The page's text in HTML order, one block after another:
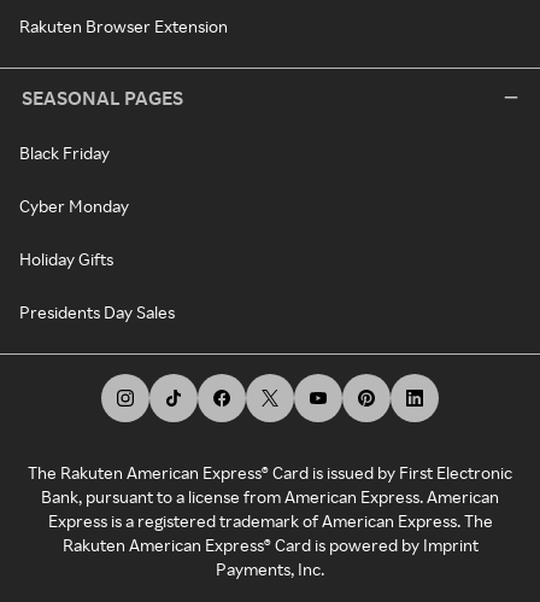
Rakuten Browser Extension
SEASONAL PAGES
Black Friday
Cyber Monday
Holiday Gifts
Presidents Day Sales
The Rakuten American Express® Card is issued by First Electronic
Bank, pursuant to a license from American Express. American
Express is a registered trademark of American Express. The
Rakuten American Express® Card is powered by Imprint
Payments, Inc.